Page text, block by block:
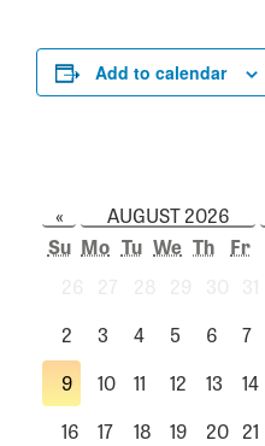
Add to calendar
« AUGUST 2026
Su Mo Tu We Th Fr
2
3 4 5 6 7
9
10 11 12 13 14
16
17 18 19 20 21